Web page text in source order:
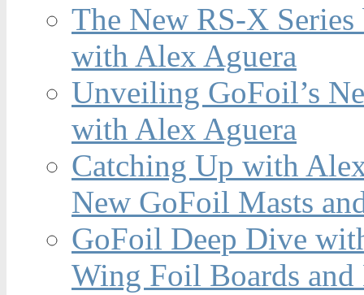
The New RS-X
with Alex Aguera
Unveiling GoFoil’s
with Alex Aguera
Catching Up with
New GoFoil Masts
GoFoil Deep Dive
Wing Foil Boards and